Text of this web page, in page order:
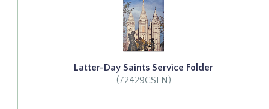
Latter-Day Saints Service Folder
(72429CSFN)